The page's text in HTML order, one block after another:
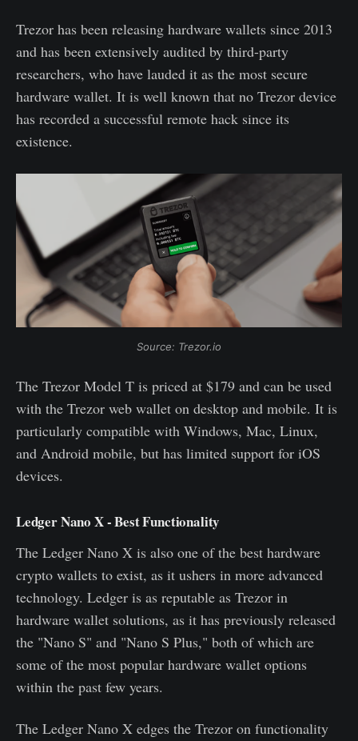
Trezor has been releasing hardware wallets since 2013
and has been extensively audited by third-party
researchers, who have lauded it as the most secure
hardware wallet. It is well known that no Trezor device
has recorded a successful remote hack since its
existence.
Source: Trezor.io
The Trezor Model T is priced at $179 and can be used
with the Trezor web wallet on desktop and mobile. It is
particularly compatible with Windows, Mac, Linux,
and Android mobile, but has limited support for iOS
devices.
Ledger Nano X - Best Functionality
The Ledger Nano X is also one of the best hardware
crypto wallets to exist, as it ushers in more advanced
technology. Ledger is as reputable as Trezor in
hardware wallet solutions, as it has previously released
the "Nano S" and "Nano S Plus," both of which are
some of the most popular hardware wallet options
within the past few years.
The Ledger Nano X edges the Trezor on functionality